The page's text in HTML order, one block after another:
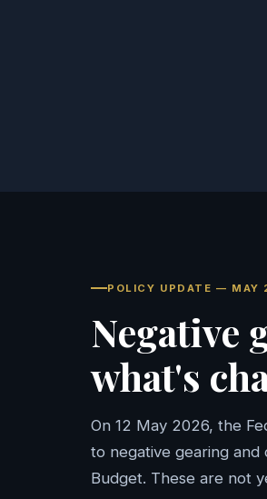
POLICY UPDATE — MAY
Negative
what's
On 12 May 2026, the
to negative gearing
Budget. These are not